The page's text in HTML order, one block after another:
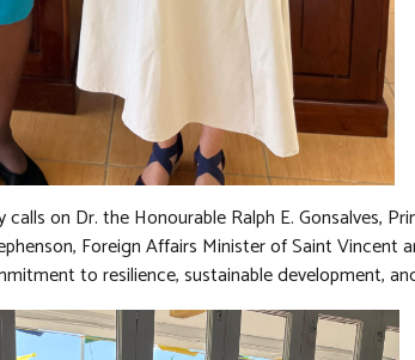
on Dr. the Honourable Ralph E. Gonsalves,
Foreign Affairs Minister of Saint Vincent
to resilience, sustainable development,